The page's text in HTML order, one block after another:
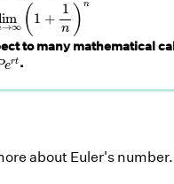
→∞ ( 1 +
1
n ) n
to many mathematical
ert
r t .
about Euler's number.